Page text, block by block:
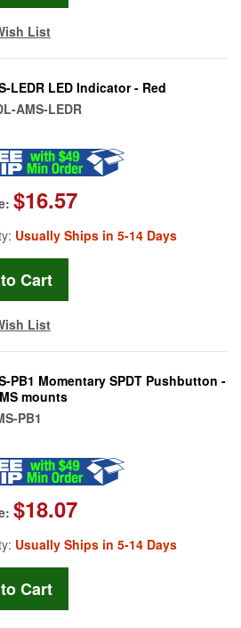
List
LEDR LED Indicator - Red
AMS-LEDR
$16.57
Usually Ships in 5-14 Days
List
PB1 Momentary SPDT Pushbutton -
mounts
PB1
$18.07
Usually Ships in 5-14 Days